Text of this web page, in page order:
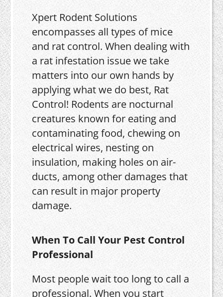
Xpert Rodent Solutions
encompasses all types of mice
and rat control. When dealing with
a rat infestation issue we take
matters into our own hands by
applying what we do best, Rat
Control! Rodents are nocturnal
creatures known for eating and
contaminating food, chewing on
electrical wires, nesting on
insulation, making holes on air-
ducts, among other damages that
can result in major property
damage.
When To Call Your Pest Control
Professional
Most people wait too long to call a
professional. When you start